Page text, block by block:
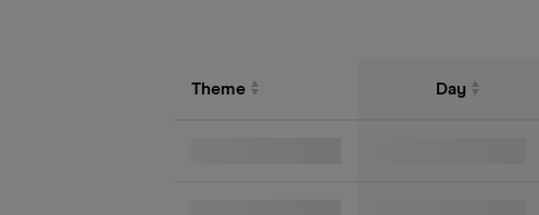
Theme Day